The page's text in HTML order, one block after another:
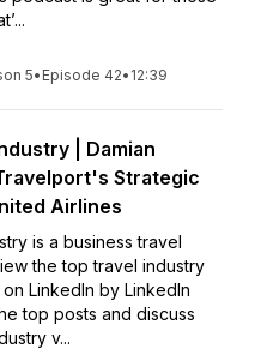
5• Episode 42• 12:39
| Damian
Strategic
Airlines
is a business travel
the top travel industry
LinkedIn by LinkedIn
top posts and discuss
v...